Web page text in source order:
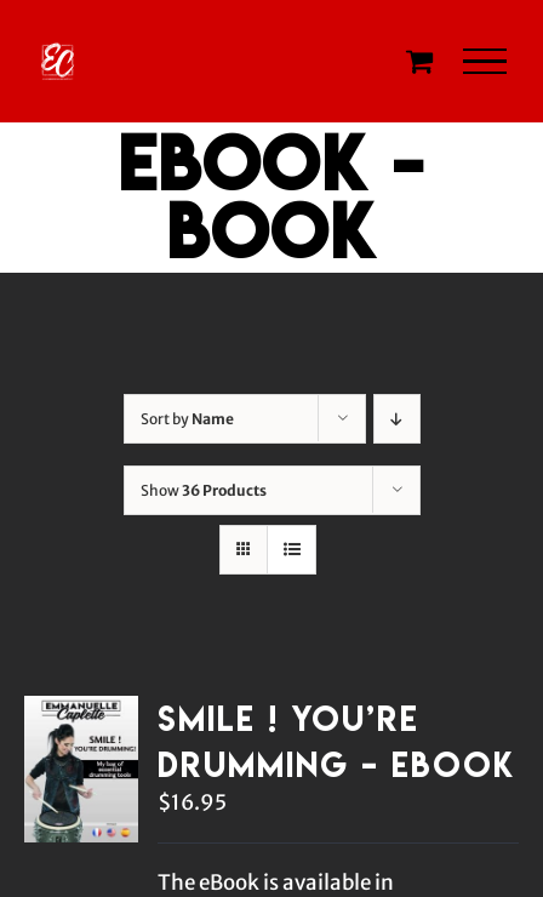
content
eBook -
Book
Sort by Name
Show36 Products
Smile ! You’re
Drumming – eBook
$16.95
The eBook is available in